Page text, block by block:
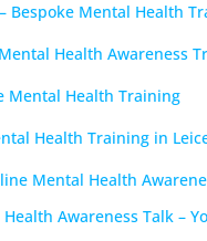
Bespoke Mental Health
Mental Health Awareness
Mental Health Training
Health Training in
Mental Health
Awareness Talk –